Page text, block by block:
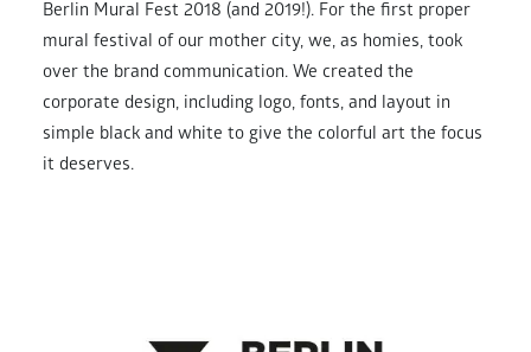
Berlin Mural Fest 2018 (and 2019!). For the first proper
mural festival of our mother city, we, as homies, took
over the brand communication. We created the
corporate design, including logo, fonts, and layout in
simple black and white to give the colorful art the focus
it deserves.